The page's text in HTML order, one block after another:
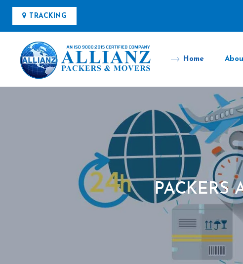
TRACKING
Home
PACKERS